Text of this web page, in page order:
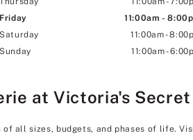
Friday
11:00am -
Saturday
11:00am-
Sunday
11:00am-
at Victoria's
all sizes, budgets, and phases of life.